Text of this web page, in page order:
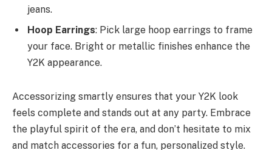
jeans.
Hoop Earrings: Pick large hoop earrings to frame
your face. Bright or metallic finishes enhance the
Y2K appearance.
Accessorizing smartly ensures that your Y2K look
feels complete and stands out at any party. Embrace
the playful spirit of the era, and don’t hesitate to mix
and match accessories for a fun, personalized style.